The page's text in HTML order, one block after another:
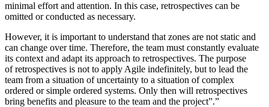
minimal effort and attention. In this case, retrospectives can be
omitted or conducted as necessary.
However, it is important to understand that zones are not static and
can change over time. Therefore, the team must constantly evaluate
its context and adapt its approach to retrospectives. The purpose
of retrospectives is not to apply Agile indefinitely, but to lead the
team from a situation of uncertainty to a situation of complex
ordered or simple ordered systems. Only then will retrospectives
bring benefits and pleasure to the team and the project”.”